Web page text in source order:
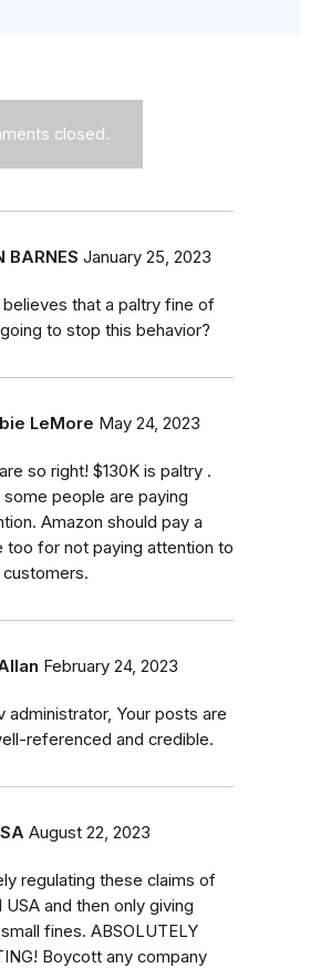
closed.
BARNES January 25, 2023
that a paltry fine of
to stop this behavior?
LeMore May 24, 2023
so right! $130K is paltry .
some people are paying
Amazon should pay a
too for not paying attention to
February 24, 2023
administrator, Your posts are
referenced and credible.
August 22, 2023
regulating these claims of
USA and then only giving
fines. ABSOLUTELY
Boycott any company